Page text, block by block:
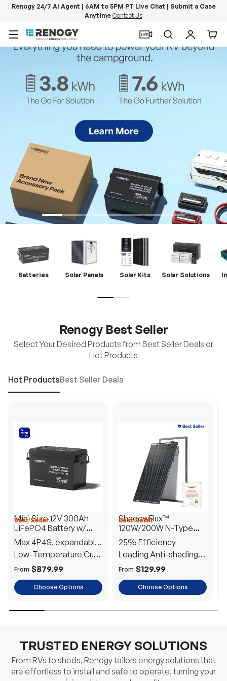
Renogy 24/7 AI Agent | 6AM to 5PM PT Live Chat | Submit a Case
Anytime Contact Us
Menu
SearchLog in
Batteries Solar Panels Solar Kits Solar Solutions
Renogy Best Seller
Select Your Desired Products from Best Seller Deals or
Hot Products
Hot ProductsBest Seller Deals
Best Seller
Mini Size 12V 300Ah
LiFePO4 Battery w/
Low-Temperature
Protection
Max 4P4S, expandable
to 61.44kWh
Low-Temperature Cut-
Off
From $879.99
Choose Options
Best Seller
ShadowFlux™
120W/200W N-Type
Anti-Shading Solar
Panel
25% Efficiency
Leading Anti-shading
Tech
From $129.99
Choose Options
TRUSTED ENERGY SOLUTIONS
From RVs to sheds, Renogy tailors energy solutions that
are effortless to install and safe to operate, turning your